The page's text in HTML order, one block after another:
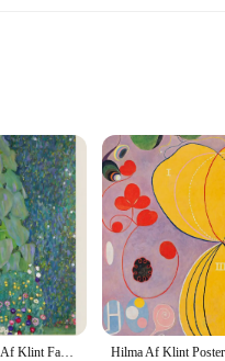
of the Swedish artist Hilma
wooden frame, and the
to hang and move as needed.
hilma af klint collection
any room. The neutral color
Egon Schiele Hilma Af Klint Famous Exhibition Canvas Painting Portrait Wall Art Nordic Posters Prints Wall Pictures Room Decor